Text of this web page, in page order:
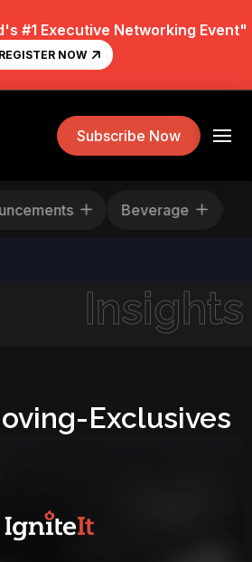
#1 Executive Networking Event"
REGISTER NOW
Subscribe Now
Beverage
Insights
Exclusives